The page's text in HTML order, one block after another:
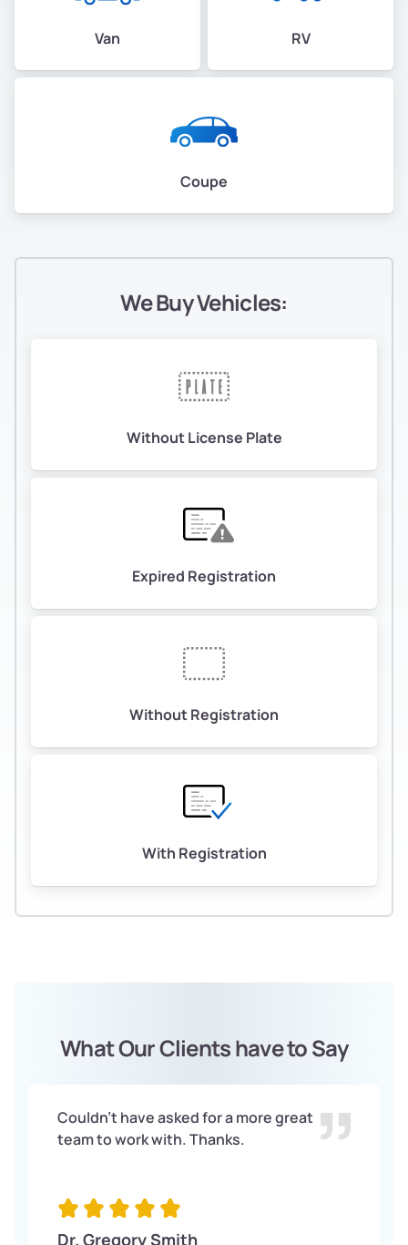
Van RV
Coupe
We Buy Vehicles:
Without License Plate
Expired Registration
Without Registration
With Registration
What Our Clients have to Say
Couldn't have asked for a more great
team to work with. Thanks.
Dr. Gregory Smith